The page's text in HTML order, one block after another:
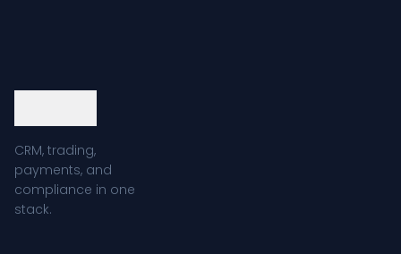
CRM, trading,
payments, and
compliance in one
stack.